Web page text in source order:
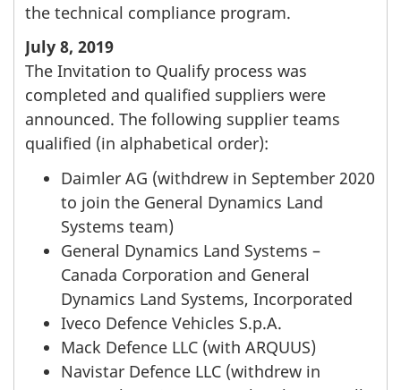
the technical compliance program.
July 8, 2019
The Invitation to Qualify process was
completed and qualified suppliers were
announced. The following supplier teams
qualified (in alphabetical order):
Daimler AG (withdrew in September 2020
to join the General Dynamics Land
Systems team)
General Dynamics Land Systems –
Canada Corporation and General
Dynamics Land Systems, Incorporated
Iveco Defence Vehicles S.p.A.
Mack Defence LLC (with ARQUUS)
Navistar Defence LLC (withdrew in